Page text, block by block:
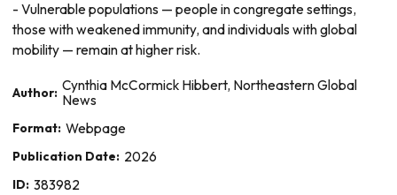
- Vulnerable populations — people in congregate settings,
those with weakened immunity, and individuals with global
mobility — remain at higher risk.
Author: Cynthia McCormick Hibbert, Northeastern Global
News
Format: Webpage
Publication Date: 2026
ID: 383982